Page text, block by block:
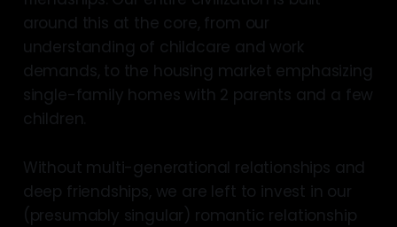
around this at the core, from our
understanding of childcare and work
demands, to the housing market emphasizing
single-family homes with 2 parents and a few
children.
Without multi-generational relationships and
deep friendships, we are left to invest in our
(presumably singular) romantic relationship